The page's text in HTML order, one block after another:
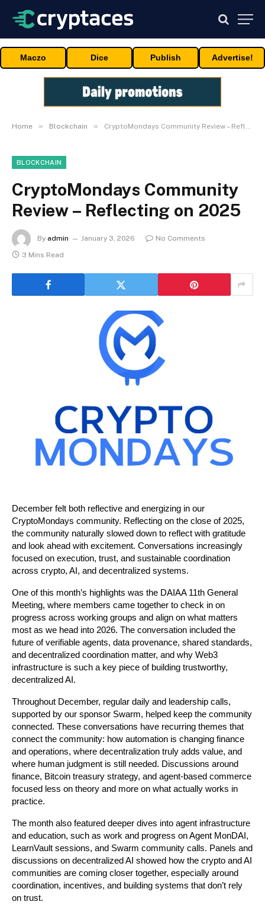
Maczo Dice Publish Advertise!
Home » Blockchain » CryptoMondays Community Review – Reflecting on 2025
BLOCKCHAIN
CryptoMondays Community
Review – Reflecting on 2025
By admin January 3, 2026
No Comments
3 Mins Read
December felt both reflective and energizing in our
CryptoMondays community. Reflecting on the close of 2025,
the community naturally slowed down to reflect with gratitude
and look ahead with excitement. Conversations increasingly
focused on execution, trust, and sustainable coordination
across crypto, AI, and decentralized systems.
One of this month’s highlights was the DAIAA 11th General
Meeting, where members came together to check in on
progress across working groups and align on what matters
most as we head into 2026. The conversation included the
future of verifiable agents, data provenance, shared standards,
and decentralized coordination matter, and why Web3
infrastructure is such a key piece of building trustworthy,
decentralized AI.
Throughout December, regular daily and leadership calls,
supported by our sponsor Swarm, helped keep the community
connected. These conversations have recurring themes that
connect the community: how automation is changing finance
and operations, where decentralization truly adds value, and
where human judgment is still needed. Discussions around
finance, Bitcoin treasury strategy, and agent-based commerce
focused less on theory and more on what actually works in
practice.
The month also featured deeper dives into agent infrastructure
and education, such as work and progress on Agent MonDAI,
LearnVault sessions, and Swarm community calls. Panels and
discussions on decentralized AI showed how the crypto and AI
communities are coming closer together, especially around
coordination, incentives, and building systems that don’t rely
on trust.